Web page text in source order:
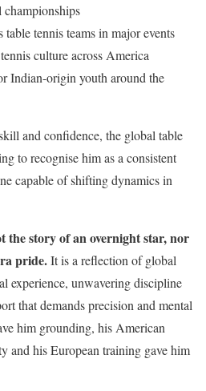
tennis teams in major events
culture across America
Indian-origin youth around the
and confidence, the global table
to recognise him as a consistent
capable of shifting dynamics in
the story of an overnight star, nor
pride.It is a reflection of global
experience, unwavering discipline
that demands precision and mental
him grounding, his American
and his European training gave him